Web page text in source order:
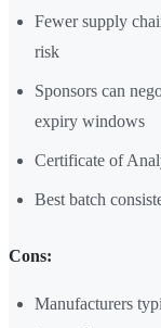
Fewer supply
risk
Sponsors can
expiry windows
Certificate of
Best batch
Cons:
Manufacturers